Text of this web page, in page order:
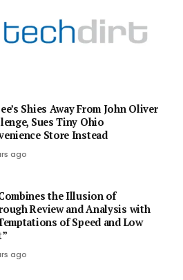
Shies Away From John Oliver
Sues Tiny Ohio
Store Instead
ago
the Illusion of
Review and Analysis with
of Speed and Low
ago